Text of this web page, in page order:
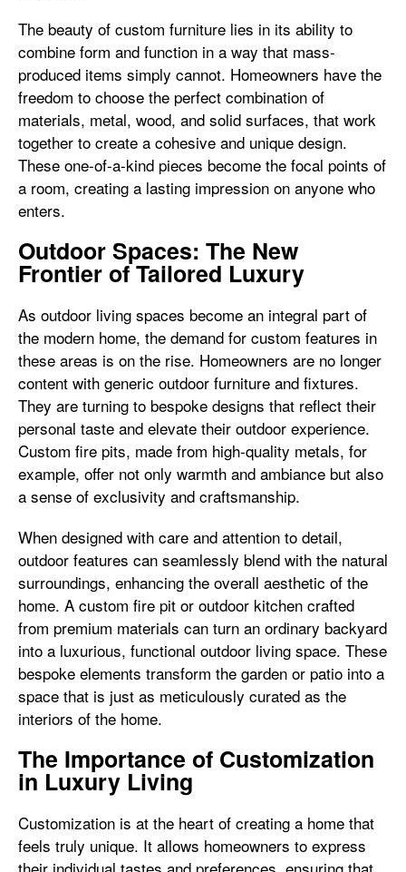
The beauty of custom furniture lies in its ability to
combine form and function in a way that mass-
produced items simply cannot. Homeowners have the
freedom to choose the perfect combination of
materials, metal, wood, and solid surfaces, that work
together to create a cohesive and unique design.
These one-of-a-kind pieces become the focal points of
a room, creating a lasting impression on anyone who
enters.
Outdoor Spaces: The New
Frontier of Tailored Luxury
As outdoor living spaces become an integral part of
the modern home, the demand for custom features in
these areas is on the rise. Homeowners are no longer
content with generic outdoor furniture and fixtures.
They are turning to bespoke designs that reflect their
personal taste and elevate their outdoor experience.
Custom fire pits, made from high-quality metals, for
example, offer not only warmth and ambiance but also
a sense of exclusivity and craftsmanship.
When designed with care and attention to detail,
outdoor features can seamlessly blend with the natural
surroundings, enhancing the overall aesthetic of the
home. A custom fire pit or outdoor kitchen crafted
from premium materials can turn an ordinary backyard
into a luxurious, functional outdoor living space. These
bespoke elements transform the garden or patio into a
space that is just as meticulously curated as the
interiors of the home.
The Importance of Customization
in Luxury Living
Customization is at the heart of creating a home that
feels truly unique. It allows homeowners to express